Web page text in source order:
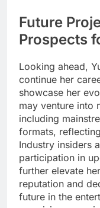
Future
Prospects
Looking ahead,
continue her
showcase her
may venture into
including
formats,
Industry insiders
participation in
further elevate
reputation and
future in the